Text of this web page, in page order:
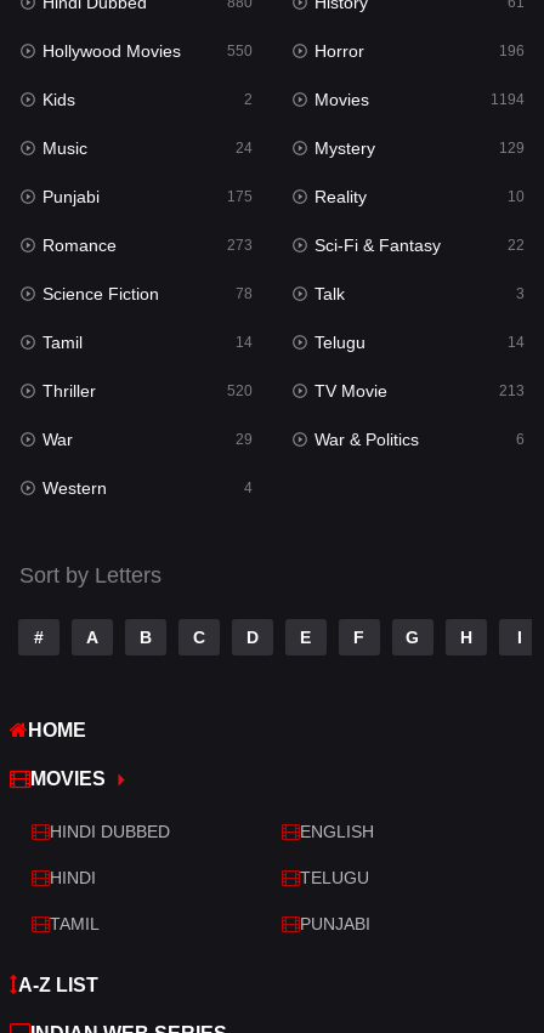
Horror
Kids 2
Movies 1194
Music 24
Mystery
Punjabi
Reality
Romance
Sci-Fi & Fantasy 22
Science Fiction
Talk
Telugu
Thriller
War
War & Politics
Western
Hollywood Movies 550 Horror 196
Kids 2 Movies 1194
Music 24 Mystery 129
Punjabi 175 Reality 10
Romance 273 Sci-Fi & Fantasy 22
Science Fiction 78 Talk 3
Tamil 14 Telugu 14
Thriller 520 TV Movie 213
War 29 War & Politics 6
Western 4
Sort by Letters
# A B C D E F G H I
HOME
MOVIES
HINDI DUBBED ENGLISH
HINDI TELUGU
TAMIL PUNJABI
A-Z LIST